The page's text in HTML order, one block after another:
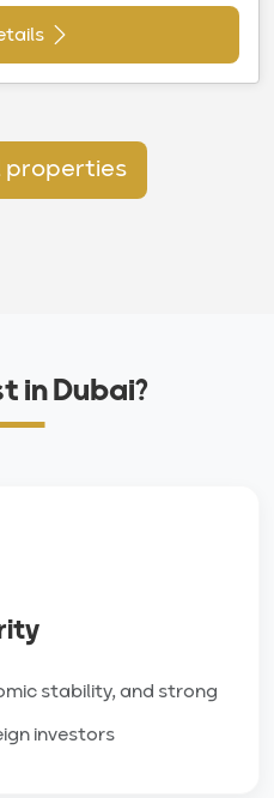
properties
in Dubai?
stability, and strong
investors